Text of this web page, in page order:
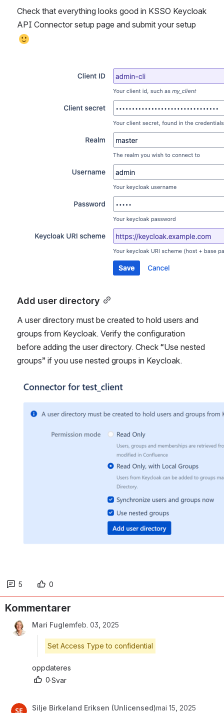
Check that everything looks good in KSSO Keycloak
API Connector setup page and submit your setup
Add user directory
A user directory must be created to hold users and
groups from Keycloak. Verify the configuration
before adding the user directory. Check “Use nested
groups” if you use nested groups in Keycloak.
Åpne
5 0
Kommentarer
Mari Fuglemfeb. 03, 2025
Set Access Type to confidential
oppdateres
0·Svar
Silje Birkeland Eriksen (Unlicensed)mai 15, 2025